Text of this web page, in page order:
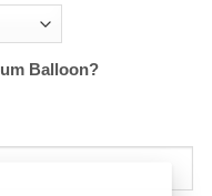
Balloon?